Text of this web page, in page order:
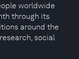
worldwide
through its
around the
social